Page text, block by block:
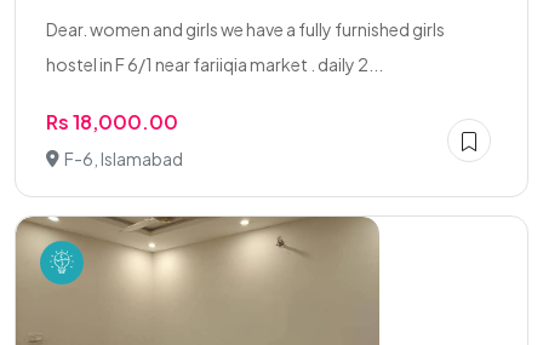
Dear. women and girls we have a fully furnished girls
hostel in F 6/1 near fariiqia market . daily 2...
Rs 18,000.00
F-6, Islamabad